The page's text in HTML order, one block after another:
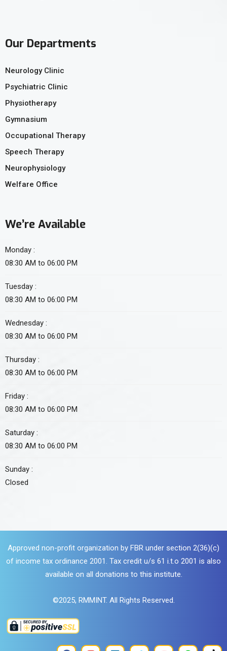
Our Departments
Neurology Clinic
Psychiatric Clinic
Physiotherapy
Gymnasium
Occupational Therapy
Speech Therapy
Neurophysiology
Welfare Office
We’re Available
Monday :
08:30 AM to 06:00 PM
Tuesday :
08:30 AM to 06:00 PM
Wednesday :
08:30 AM to 06:00 PM
Thursday :
08:30 AM to 06:00 PM
Friday :
08:30 AM to 06:00 PM
Saturday :
08:30 AM to 06:00 PM
Sunday :
Closed
Approved non-profit organization by FBR under section 2(36)(c)
of income tax ordinance 2001. Tax credit u/s 61 i.t.o 2001 is also
available on all donations to this institute.
©2025, RMMINT. All Rights Reserved.